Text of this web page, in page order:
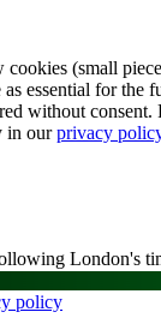
cookies (small
as essential for the
without consent.
in our privacy
London's
policy